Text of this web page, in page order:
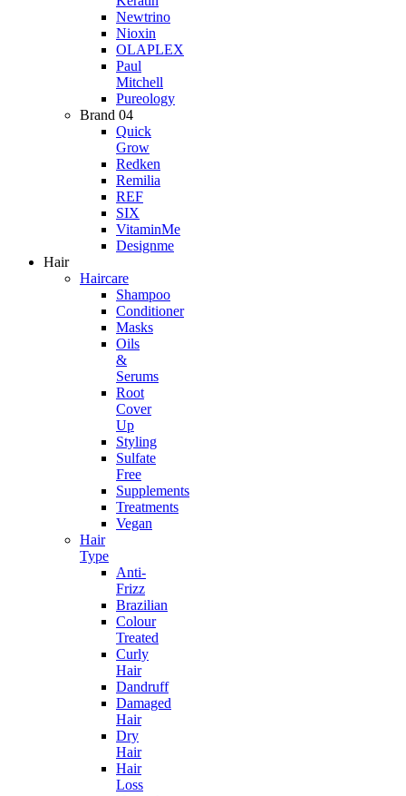
Newtrino
Nioxin
OLAPLEX
Paul
Mitchell
Pureology
Brand 04
Quick
Grow
Redken
Remilia
REF
SIX
VitaminMe
Designme
Hair
Haircare
Shampoo
Conditioner
Masks
Oils
&
Serums
Root
Cover
Up
Styling
Sulfate
Free
Supplements
Treatments
Vegan
Hair
Type
Anti-
Frizz
Brazilian
Colour
Treated
Curly
Hair
Dandruff
Damaged
Hair
Dry
Hair
Hair
Loss